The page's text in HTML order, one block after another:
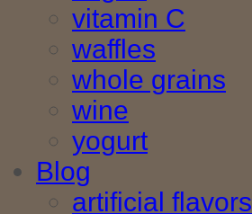
vitamin C
waffles
whole grains
wine
yogurt
Blog
artificial flavors